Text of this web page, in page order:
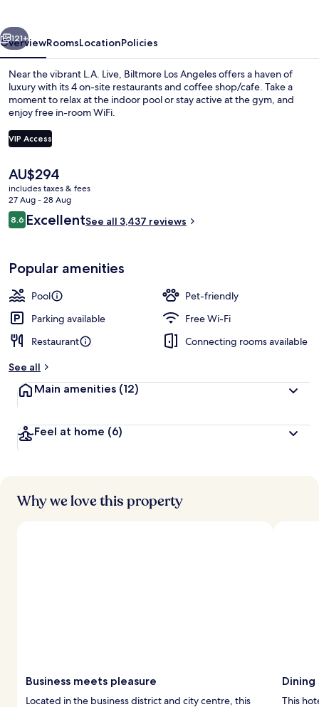
Next
121+
OverviewRoomsLocationPolicies
Near the vibrant L.A. Live, Biltmore Los Angeles offers a haven of
luxury with its 4 on-site restaurants and coffee shop/cafe. Take a
moment to relax at the indoor pool or stay active at the gym, and
enjoy free in-room WiFi.
VIP Access
The
current
price
is
AU$294
AU$294
includes taxes & fees
27 Aug - 28 Aug
Reviews
8.68.6 out of 10
ExcellentSee all 3,437 reviews
Popular amenities
Pool
Pet-friendly
Parking available
Free Wi-Fi
Restaurant
Connecting rooms available
See all
Main amenities (12)
Feel at home (6)
Why we love this property
Business meets pleasure
Located in the business district and city centre, this
This